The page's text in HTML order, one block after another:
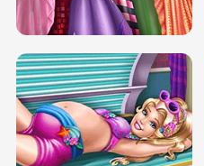
H5